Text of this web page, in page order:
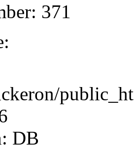
371
DB